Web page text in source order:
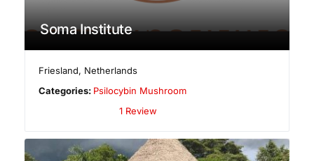
Soma Institute
Friesland, Netherlands
Categories: Psilocybin Mushroom
1 Review